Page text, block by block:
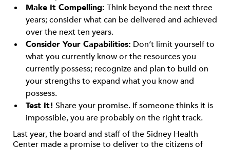
Make It Compelling: Think beyond the next three
years; consider what can be delivered and achieved
over the next ten years.
Consider Your Capabilities: Don’t limit yourself to
what you currently know or the resources you
currently possess; recognize and plan to build on
your strengths to expand what you know and
possess.
Test It! Share your promise. If someone thinks it is
impossible, you are probably on the right track.
Last year, the board and staff of the Sidney Health
Center made a promise to deliver to the citizens of